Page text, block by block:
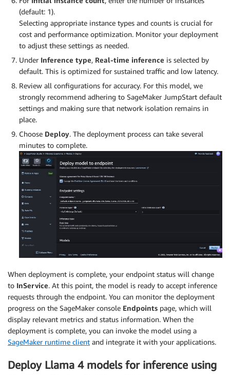
(default: 1).
Selecting appropriate instance types and counts is crucial for
cost and performance optimization. Monitor your deployment
to adjust these settings as needed.
Under Inference type, Real-time inference is selected by
default. This is optimized for sustained traffic and low latency.
Review all configurations for accuracy. For this model, we
strongly recommend adhering to SageMaker JumpStart default
settings and making sure that network isolation remains in
place.
Choose Deploy. The deployment process can take several
minutes to complete.
When deployment is complete, your endpoint status will change
to InService. At this point, the model is ready to accept inference
requests through the endpoint. You can monitor the deployment
progress on the SageMaker console Endpoints page, which will
display relevant metrics and status information. When the
deployment is complete, you can invoke the model using a
SageMaker runtime client and integrate it with your applications.
Deploy Llama 4 models for inference using